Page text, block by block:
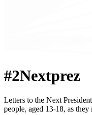
#2Nextprez
Letters to the Next
people, aged 13-18, as